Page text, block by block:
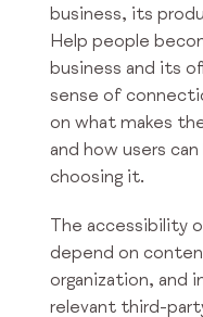
business, its
Help people
business and its
sense of
on what makes
and how users
choosing it.
The accessibility
depend on
organization, and
relevant third-